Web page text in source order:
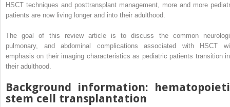
HSCT techniques and posttransplant management, more and more
patients are now living longer and into their adulthood.
The goal of this review article is to discuss the common
pulmonary, and abdominal complications associated with HSCT
emphasis on their imaging characteristics as pediatric patients transition
their adulthood.
Background information:
stem cell transplantation